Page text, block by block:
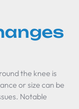
the knee is
or size can be
Notable